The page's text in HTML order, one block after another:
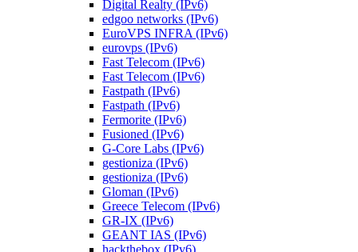
Digital Realty (IPv6)
edgoo networks (IPv6)
EuroVPS INFRA (IPv6)
eurovps (IPv6)
Fast Telecom (IPv6)
Fast Telecom (IPv6)
Fastpath (IPv6)
Fastpath (IPv6)
Fermorite (IPv6)
Fusioned (IPv6)
G-Core Labs (IPv6)
gestioniza (IPv6)
gestioniza (IPv6)
Gloman (IPv6)
Greece Telecom (IPv6)
GR-IX (IPv6)
GEANT IAS (IPv6)
hackthebox (IPv6)